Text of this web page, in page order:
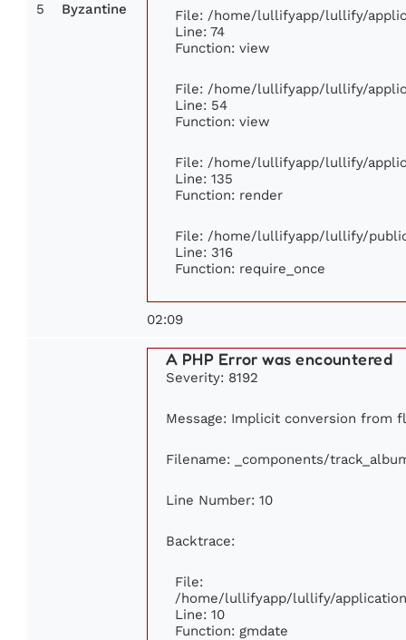
5 Byzantine
File: /home/lullifyapp/lullify/
Line: 74
Function: view
File: /home/lullifyapp/lullify/
Line: 54
Function: view
File: /home/lullifyapp/lullify/
Line: 135
Function: render
File: /home/lullifyapp/lullify/
Line: 316
Function: require_once
02:09
A PHP Error was encountered
Severity: 8192
Message: Implicit conversion from
Filename: _components/
Line Number: 10
Backtrace:
File:
/home/lullifyapp/lullify/
Line: 10
Function: gmdate